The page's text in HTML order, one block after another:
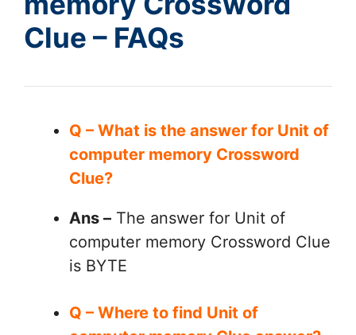
Clue – FAQs
Q – What is the answer for Unit of
computer memory Crossword
Clue?
Ans – The answer for Unit of
computer memory Crossword Clue
is BYTE
Q – Where to find Unit of